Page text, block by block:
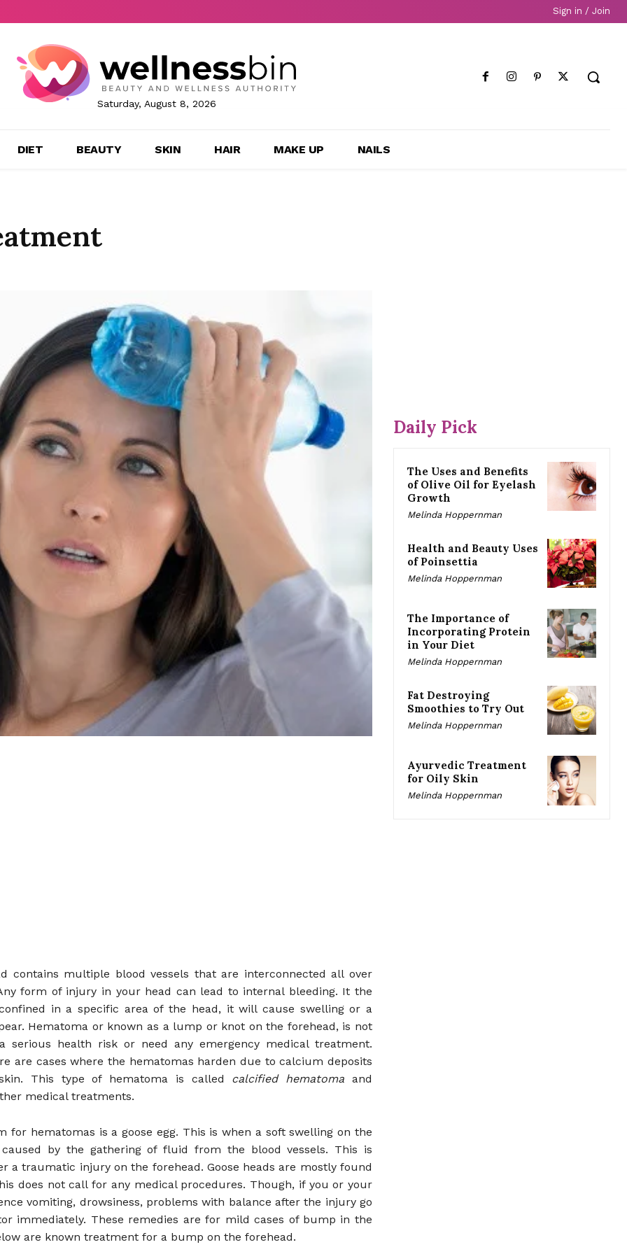
Sign in / Join
Saturday, August 8, 2026
DIET BEAUTY SKIN HAIR MAKE UP NAILS
contains multiple blood vessels that are interconnected all over
form of injury in your head can lead to internal bleeding. It the
in a specific area of the head, it will cause swelling or a
Hematoma or known as a lump or knot on the forehead, is not
serious health risk or need any emergency medical treatment.
are cases where the hematomas harden due to calcium deposits
This type of hematoma is called calcified hematoma and
medical treatments.
for hematomas is a goose egg. This is when a soft swelling on the
by the gathering of fluid from the blood vessels. This is
a traumatic injury on the forehead. Goose heads are mostly found
does not call for any medical procedures. Though, if you or your
vomiting, drowsiness, problems with balance after the injury go
immediately. These remedies are for mild cases of bump in the
are known treatment for a bump on the forehead.
Daily Pick
The Uses and Benefits
of Olive Oil for Eyelash
Growth
Melinda Hoppernman
Health and Beauty Uses
of Poinsettia
Melinda Hoppernman
The Importance of
Incorporating Protein
in Your Diet
Melinda Hoppernman
Fat Destroying
Smoothies to Try Out
Melinda Hoppernman
Ayurvedic Treatment
for Oily Skin
Melinda Hoppernman